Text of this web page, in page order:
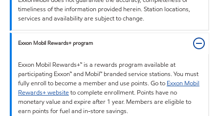
timeliness of the information provided herein. Station locations,
services and availability are subject to change.
Exxon Mobil Rewards+ program
Exxon Mobil Rewards+™ is a rewards program available at
participating Exxon™ and Mobil™ branded service stations. You must
fully enroll to become a member and use points. Go to Exxon Mobil
Rewards+ websiteto complete enrollment. Points have no
monetary value and expire after 1 year. Members are eligible to
earn points for fuel and in-store savings.